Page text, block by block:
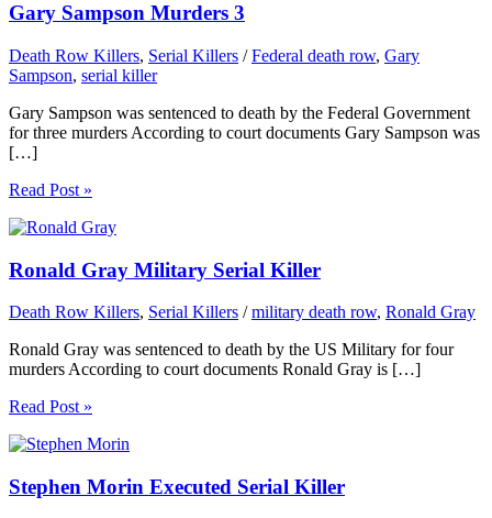
Gary Sampson Murders 3
Death Row Killers, Serial Killers /Federal death row, Gary
Sampson, serial killer
Gary Sampson was sentenced to death by the Federal Government
for three murders According to court documents Gary Sampson was
[…]
Read Post »
Ronald Gray Military Serial Killer
Death Row Killers, Serial Killers /military death row, Ronald Gray
Ronald Gray was sentenced to death by the US Military for four
murders According to court documents Ronald Gray is […]
Read Post »
Stephen Morin Executed Serial Killer